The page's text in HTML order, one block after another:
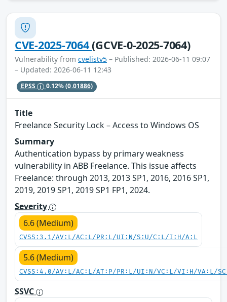
CVE-2025-7064(GCVE-0-2025-7064)
Vulnerability from cvelistv5 – Published: 2026-06-11 09:07
– Updated: 2026-06-11 12:43
EPSS 0.12%(0.01886)
Title
Freelance Security Lock – Access to Windows OS
Summary
Authentication bypass by primary weakness
vulnerability in ABB Freelance. This issue affects
Freelance: through 2013, 2013 SP1, 2016, 2016 SP1,
2019, 2019 SP1, 2019 SP1 FP1, 2024.
Severity
6.6 (Medium)
CVSS:3.1/AV:L/AC:L/PR:L/UI:N/S:U/C:L/I:H/A:L
5.6 (Medium)
CVSS:4.0/AV:L/AC:L/AT:P/PR:L/UI:N/VC:L/VI:H/VA:L/
SSVC